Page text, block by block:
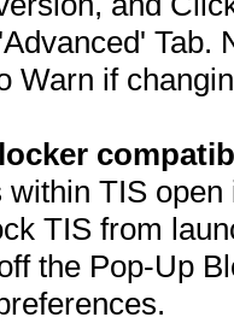
Tab.
Warn if
within TIS
TIS from
the Pop-Up